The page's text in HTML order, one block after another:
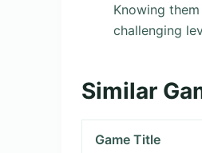
Knowing
challenging
Similar
Game Title